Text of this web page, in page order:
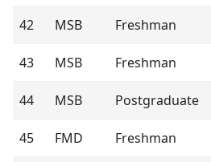
42 MSB Freshman
43 MSB Freshman
44 MSB Postgraduate
45 FMD Freshman